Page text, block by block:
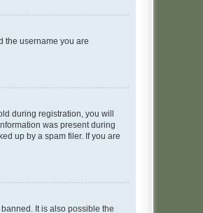
the username you are
during registration, you will
was present during
up by a spam filer. If you are
It is also possible the